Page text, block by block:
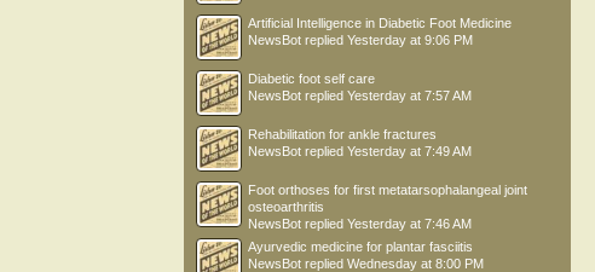
Artificial Intelligence in Diabetic Foot Medicine
NewsBot replied Yesterday at 9:06 PM
Diabetic foot self care
NewsBot replied Yesterday at 7:57 AM
Rehabilitation for ankle fractures
NewsBot replied Yesterday at 7:49 AM
Foot orthoses for first metatarsophalangeal joint
osteoarthritis
NewsBot replied Yesterday at 7:46 AM
Ayurvedic medicine for plantar fasciitis
NewsBot replied Wednesday at 8:00 PM